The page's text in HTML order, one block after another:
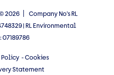
2026
Company No's RL
| RL Environmental
07189786
Policy - Cookies
Statement